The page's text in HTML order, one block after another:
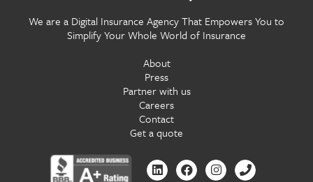
We are a Digital Insurance Agency That Empowers You to
Simplify Your Whole World of Insurance
About
Press
Partner with us
Careers
Contact
Get a quote
Contact us by Linkedin
Contact us by Facebook
Contact us by
Contact us by